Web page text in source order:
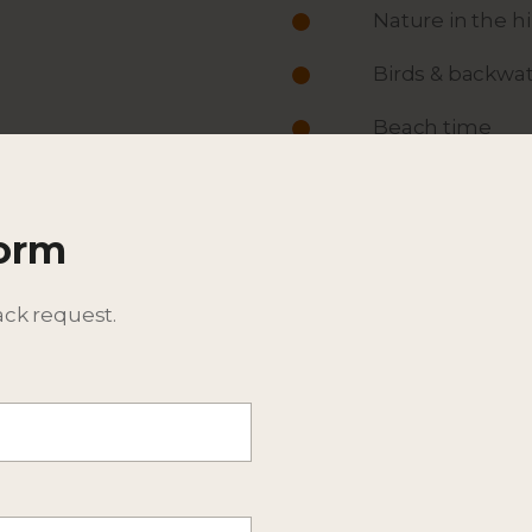
Nature in the
Birds &
Beach time
request.